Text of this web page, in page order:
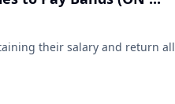
their salary and return all